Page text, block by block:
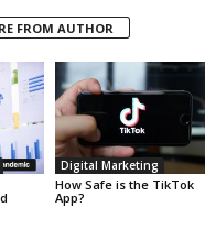
FROM AUTHOR
Digital Marketing
How Safe is the TikTok
App?